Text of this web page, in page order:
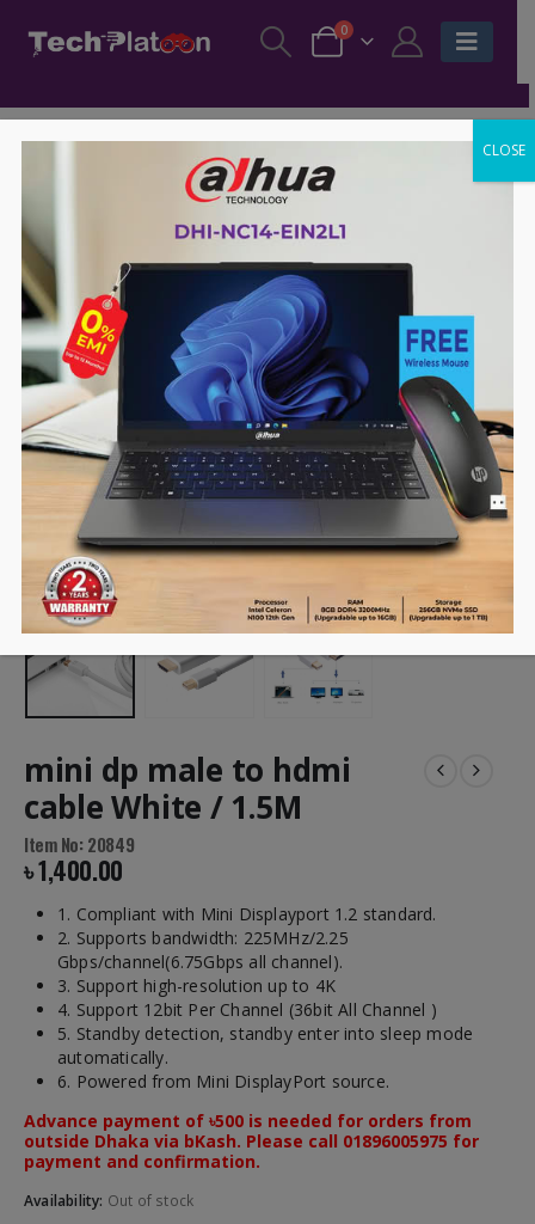
0
mini dp male to hdmi
cable White / 1.5M
Item No: 20849
৳1,400.00
1. Compliant with Mini Displayport 1.2 standard.
2. Supports bandwidth: 225MHz/2.25
Gbps/channel(6.75Gbps all channel).
3. Support high-resolution up to 4K
4. Support 12bit Per Channel (36bit All Channel )
5. Standby detection, standby enter into sleep mode
automatically.
6. Powered from Mini DisplayPort source.
Advance payment of ৳500 is needed for orders from
outside Dhaka via bKash. Please call 01896005975 for
payment and confirmation.
Availability: Out of stock
CLOSE